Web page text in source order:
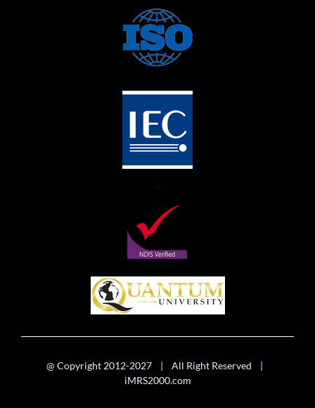
@ Copyright 2012-2027 | All Right Reserved |
iMRS2000.com